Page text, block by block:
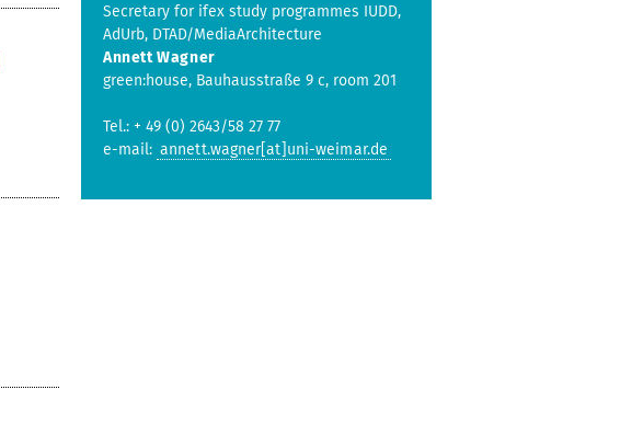
Secretary for ifex study programmes IUDD,
AdUrb, DTAD/MediaArchitecture
Annett Wagner
green:house, Bauhausstraße 9 c, room 201
Tel.: + 49 (0) 2643/58 27 77
e-mail: annett.wagner[at]uni-weimar.de